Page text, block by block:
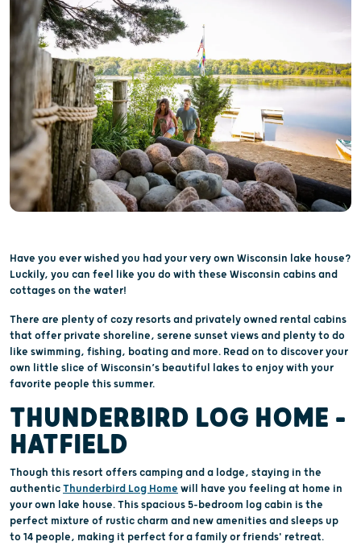
Have you ever wished you had your very own Wisconsin lake house?
Luckily, you can feel like you do with these Wisconsin cabins and
cottages on the water!
There are plenty of cozy resorts and privately owned rental cabins
that offer private shoreline, serene sunset views and plenty to do
like swimming, fishing, boating and more. Read on to discover your
own little slice of Wisconsin’s beautiful lakes to enjoy with your
favorite people this summer.
THUNDERBIRD LOG HOME –
HATFIELD
Though this resort offers camping and a lodge, staying in the
authenticThunderbird Log Home will have you feeling at home in
your own lake house. This spacious 5-bedroom log cabin is the
perfect mixture of rustic charm and new amenities and sleeps up
to 14 people, making it perfect for a family or friends' retreat.